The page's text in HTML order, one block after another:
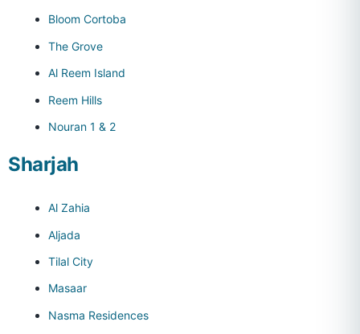
Bloom Cortoba
The Grove
Al Reem Island
Reem Hills
Nouran 1 & 2
Sharjah
Al Zahia
Aljada
Tilal City
Masaar
Nasma Residences